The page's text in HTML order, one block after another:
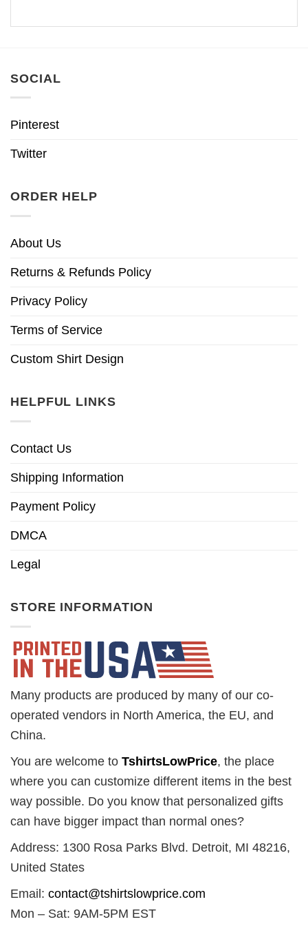
SOCIAL
Pinterest
Twitter
ORDER HELP
About Us
Returns & Refunds Policy
Privacy Policy
Terms of Service
Custom Shirt Design
HELPFUL LINKS
Contact Us
Shipping Information
Payment Policy
DMCA
Legal
STORE INFORMATION
Many products are produced by many of our co-
operated vendors in North America, the EU, and
China.
You are welcome to TshirtsLowPrice, the place
where you can customize different items in the best
way possible. Do you know that personalized gifts
can have bigger impact than normal ones?
Address: 1300 Rosa Parks Blvd. Detroit, MI 48216,
United States
Email: contact@tshirtslowprice.com
Mon – Sat: 9AM-5PM EST